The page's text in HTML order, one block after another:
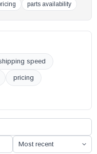
parts availability
speed
pricing